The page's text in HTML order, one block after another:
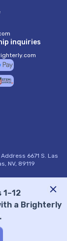
a Brighterly
inquiries
Address 6671 S. Las
NV, 89119